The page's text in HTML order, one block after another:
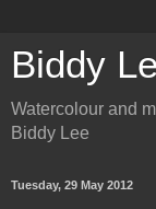
Biddy
Watercolour and
Biddy Lee
Tuesday, 29 May 2012